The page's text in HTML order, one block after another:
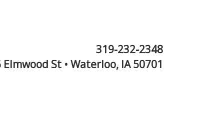
319-232-2348
Elmwood St • Waterloo, IA 50701